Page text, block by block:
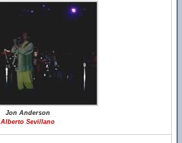
Jon Anderson
Alberto Sevillano